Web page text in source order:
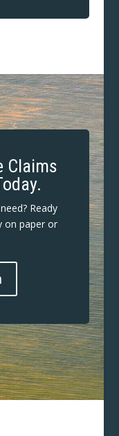
Claims
Ready
on paper or